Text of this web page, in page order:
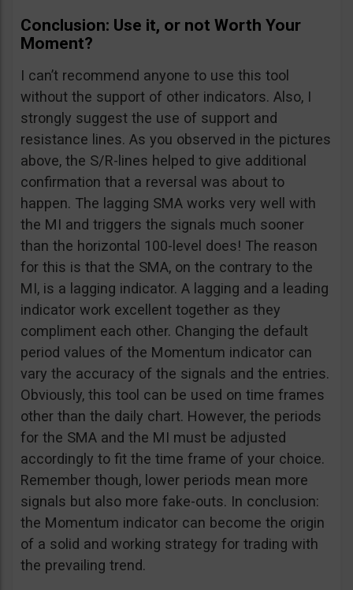
Conclusion: Use it, or not Worth Your
Moment?
I can’t recommend anyone to use this tool
without the support of other indicators. Also, I
strongly suggest the use of support and
resistance lines. As you observed in the pictures
above, the S/R-lines helped to give additional
confirmation that a reversal was about to
happen. The lagging SMA works very well with
the MI and triggers the signals much sooner
than the horizontal 100-level does! The reason
for this is that the SMA, on the contrary to the
MI, is a lagging indicator. A lagging and a leading
indicator work excellent together as they
compliment each other. Changing the default
period values of the Momentum indicator can
vary the accuracy of the signals and the entries.
Obviously, this tool can be used on time frames
other than the daily chart. However, the periods
for the SMA and the MI must be adjusted
accordingly to fit the time frame of your choice.
Remember though, lower periods mean more
signals but also more fake-outs. In conclusion:
the Momentum indicator can become the origin
of a solid and working strategy for trading with
the prevailing trend.